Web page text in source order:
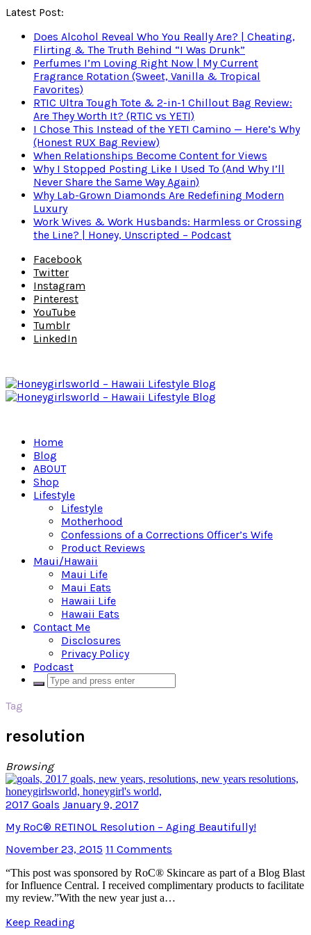
Latest Post:
Does Alcohol Reveal Who You Really Are? | Cheating,
Flirting & The Truth Behind “I Was Drunk”
Perfumes I’m Loving Right Now | My Current
Fragrance Rotation (Sweet, Vanilla & Tropical
Favorites)
RTIC Ultra Tough Tote & 2-in-1 Chillout Bag Review:
Are They Worth It? (RTIC vs YETI)
I Chose This Instead of the YETI Camino — Here’s Why
(Honest RUX Bag Review)
When Relationships Become Content for Views
Why I Stopped Posting Like I Used To (And Why I’ll
Never Share the Same Way Again)
Why Lab-Grown Diamonds Are Redefining Modern
Luxury
Work Wives & Work Husbands: Harmless or Crossing
the Line? | Honey, Unscripted – Podcast
Facebook
Twitter
Instagram
Pinterest
YouTube
Tumblr
LinkedIn
Home
Blog
ABOUT
Shop
Lifestyle
Lifestyle
Motherhood
Confessions of a Corrections Officer’s Wife
Product Reviews
Maui/Hawaii
Maui Life
Maui Eats
Hawaii Life
Hawaii Eats
Contact Me
Disclosures
Privacy Policy
Podcast
Tag
resolution
Browsing
2017 Goals January 9, 2017
My RoC® RETINOL Resolution – Aging Beautifully!
November 23, 2015 11 Comments
“This post was sponsored by RoC® Skincare as part of a Blog Blast
for Influence Central. I received complimentary products to facilitate
my review.”With the new year just a…
Keep Reading